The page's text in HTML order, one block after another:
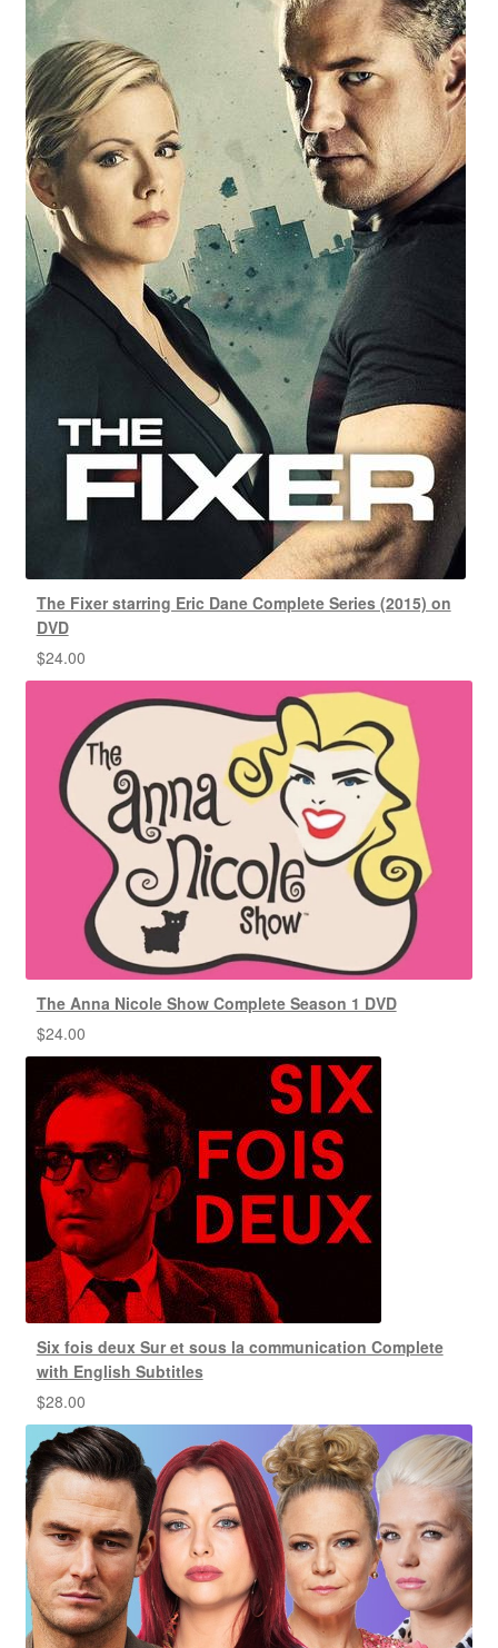
The Fixer starring Eric Dane Complete Series (2015) on
DVD
$24.00
The Anna Nicole Show Complete Season 1 DVD
$24.00
Six fois deux Sur et sous la communication Complete
with English Subtitles
$28.00